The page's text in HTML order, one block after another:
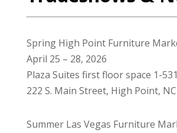
Spring High Point Furniture
April 25 – 28, 2026
Plaza Suites first floor space 1-531
222 S. Main Street, High Point, NC
Summer Las Vegas Furniture